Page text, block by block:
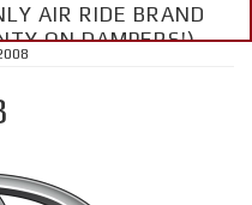
AIR RIDE BRAND
ON DAMPERS!)